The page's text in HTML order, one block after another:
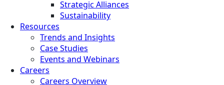
Strategic Alliances
Sustainability
Resources
Trends and Insights
Case Studies
Events and Webinars
Careers
Careers Overview